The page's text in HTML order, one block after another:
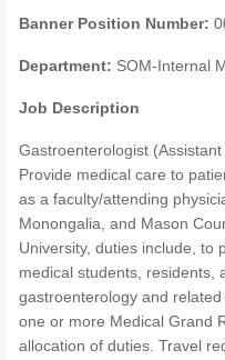
Banner Position Number:
Department: SOM-Internal
Job Description
Gastroenterologist
Provide medical care to
as a faculty/attending
Monongalia, and Mason
University, duties include, to
medical students, residents,
gastroenterology and
one or more Medical Grand
allocation of duties. Travel